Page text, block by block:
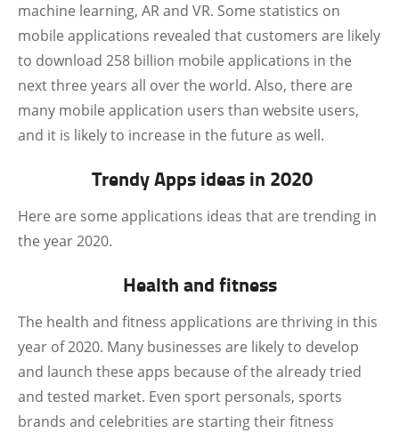
machine learning, AR and VR. Some statistics on
mobile applications revealed that customers are likely
to download 258 billion mobile applications in the
next three years all over the world. Also, there are
many mobile application users than website users,
and it is likely to increase in the future as well.
Trendy Apps ideas in 2020
Here are some applications ideas that are trending in
the year 2020.
Health and fitness
The health and fitness applications are thriving in this
year of 2020. Many businesses are likely to develop
and launch these apps because of the already tried
and tested market. Even sport personals, sports
brands and celebrities are starting their fitness